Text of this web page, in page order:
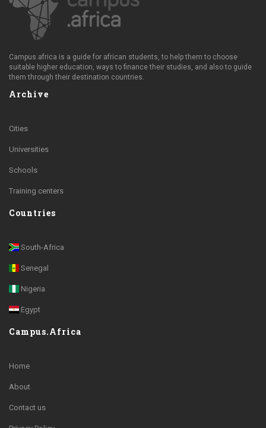
Campus.africa is a guide for african students, to help them to choose
suitable higher education, ways to finance their studies, and also to guide
them through their destination countries.
Archive
Cities
Universities
Schools
Training centers
Countries
South-Africa
Senegal
Nigeria
Egypt
Campus.Africa
Home
About
Contact us